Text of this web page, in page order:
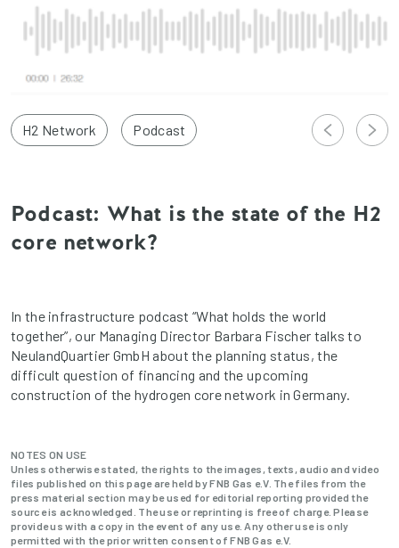
H2 Network Podcast
Podcast: What is the state of the H2
core network?
In the infrastructure podcast “What holds the world
together”, our Managing Director Barbara Fischer talks to
NeulandQuartier GmbH about the planning status, the
difficult question of financing and the upcoming
construction of the hydrogen core network in Germany.
NOTES ON USE
Unless otherwise stated, the rights to the images, texts, audio and video
files published on this page are held by FNB Gas e.V. The files from the
press material section may be used for editorial reporting provided the
source is acknowledged. The use or reprinting is free of charge. Please
provide us with a copy in the event of any use. Any other use is only
permitted with the prior written consent of FNB Gas e.V.